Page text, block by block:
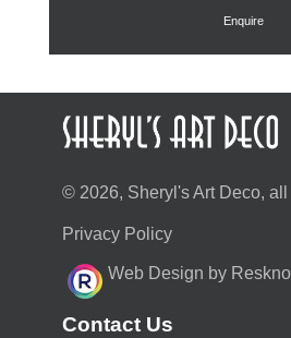
£70.20.
Enquire
© 2026, Sheryl's Art Deco,
Privacy Policy
Web Design by
Contact Us